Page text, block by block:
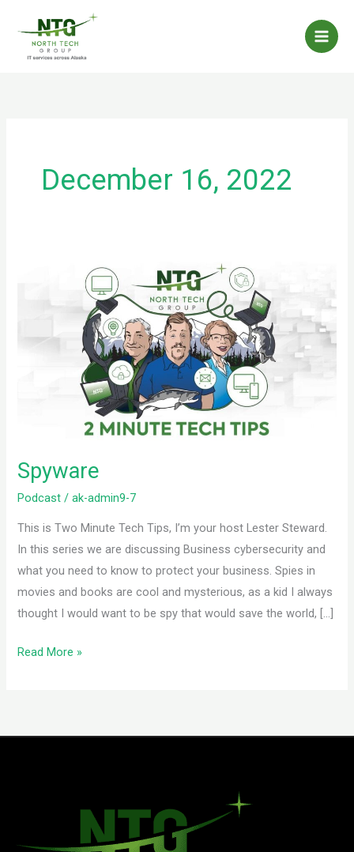
content
December 16, 2022
Spyware
Podcast /ak-admin9-7
This is Two Minute Tech Tips, I’m your host Lester Steward.
In this series we are discussing Business cybersecurity and
what you need to know to protect your business. Spies in
movies and books are cool and mysterious, as a kid I always
thought I would want to be spy that would save the world, […]
Read More »